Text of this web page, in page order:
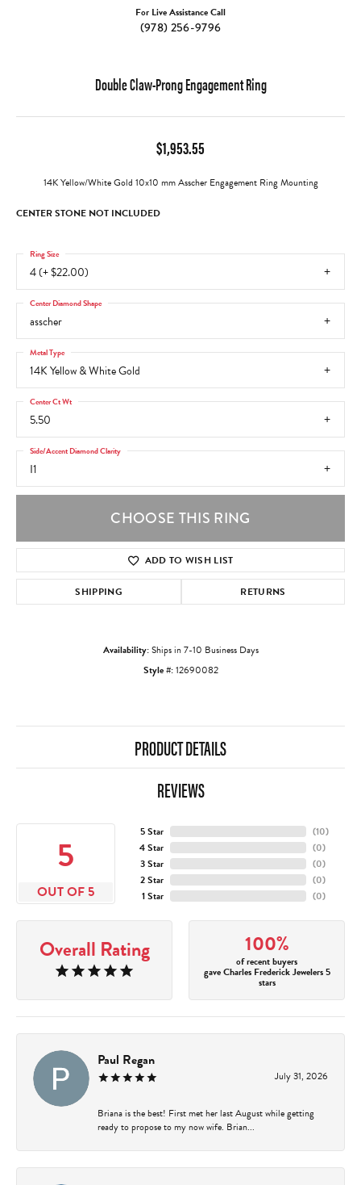
For Live Assistance Call
(978) 256-9796
Double Claw-Prong Engagement Ring
$1,953.55
14K Yellow/White Gold 10x10 mm Asscher Engagement Ring Mounting
CENTER STONE NOT INCLUDED
4 (+ $22.00)
Ring Size
asscher
Center Diamond Shape
14K Yellow & White Gold
Metal Type
5.50
Center Ct Wt
I1
Side/Accent Diamond Clarity
CHOOSE THIS RING
ADD TO WISH LIST
SHIPPING RETURNS
Availability:Ships in 7-10 Business Days
Style #:12690082
PRODUCT DETAILS
REVIEWS
5
OUT OF 5
5 Star
4 Star
3 Star
2 Star
1 Star
(10)
(0)
(0)
(0)
(0)
Overall Rating 100%
of recent buyers
gave Charles Frederick Jewelers 5
stars
Paul Regan
July 31, 2026
Briana is the best! First met her last August while getting
ready to propose to my now wife. Brian...